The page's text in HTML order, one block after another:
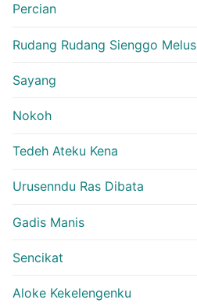
Percian
Rudang Rudang Sienggo Melus
Sayang
Nokoh
Tedeh Ateku Kena
Urusenndu Ras Dibata
Gadis Manis
Sencikat
Aloke Kekelengenku